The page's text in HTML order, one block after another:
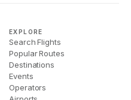
EXPLORE
Search Flights
Popular Routes
Destinations
Events
Operators